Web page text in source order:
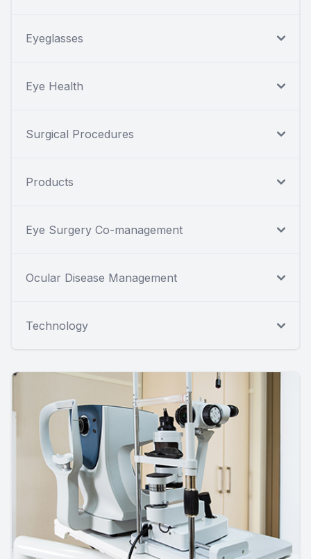
Eyeglasses
Eye Health
Surgical Procedures
Products
Eye Surgery Co-management
Ocular Disease Management
Technology